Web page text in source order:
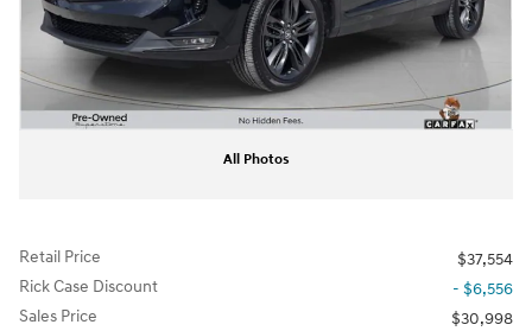
All Photos
Retail Price
$37,554
Rick Case Discount
- $6,556
Sales Price
$30,998